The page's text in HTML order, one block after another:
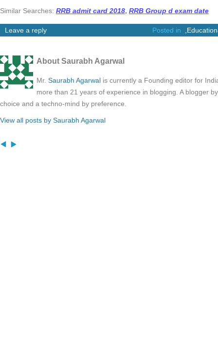
Similar Searches: RRB admit card 2018, RRB Group d exam date
Leave a reply Posted in
About Saurabh Agarwal
Mr. Saurabh Agarwal is currently a Founding editor for
more than 21 years of experience in blogging. A blogger
choice and a techno-mind by preference.
View all posts by Saurabh Agarwal